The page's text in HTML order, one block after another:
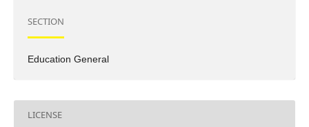
SECTION
Education General
LICENSE